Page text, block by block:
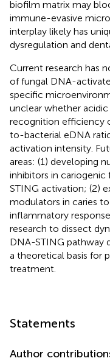
biofilm matrix may
immune-evasive
interplay likely has
dysregulation and
Current research has
of fungal DNA-
specific
unclear whether
recognition efficiency
to-bacterial eDNA
activation intensity.
areas: (1) developing
inhibitors in
STING activation; (2)
modulators in caries
inflammatory
research to dissect
DNA-STING pathway
a theoretical basis for
treatment.
Statements
Author